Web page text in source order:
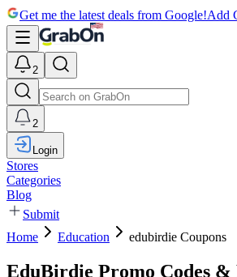
Get me the latest deals from Google!Add
2
2
Login
Stores
Categories
Blog
Submit
Home
Education edubirdie Coupons
EduBirdie Promo Codes &